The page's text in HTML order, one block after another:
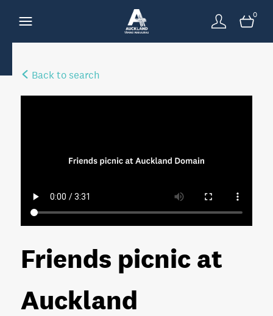
0
Back to search
Friends picnic at
Auckland